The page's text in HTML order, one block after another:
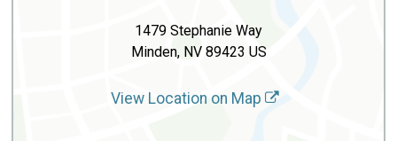
1479 Stephanie Way
Minden, NV 89423 US
View Location on Map